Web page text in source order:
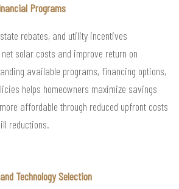
Programs
rebates, and utility incentives
solar costs and improve return on
available programs, financing options,
helps homeowners maximize savings
affordable through reduced upfront costs
reductions.
Technology Selection